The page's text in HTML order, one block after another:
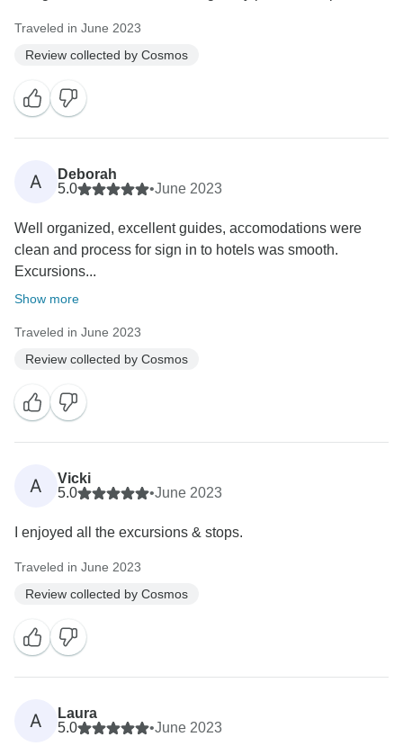
Traveled in June 2023
Review collected by Cosmos
A
Deborah
5.0
•June 2023
Well organized, excellent guides, accomodations were
clean and process for sign in to hotels was smooth.
Excursions...
Show more
Traveled in June 2023
Review collected by Cosmos
A
Vicki
5.0
•June 2023
I enjoyed all the excursions & stops.
Traveled in June 2023
Review collected by Cosmos
A
Laura
5.0
•June 2023